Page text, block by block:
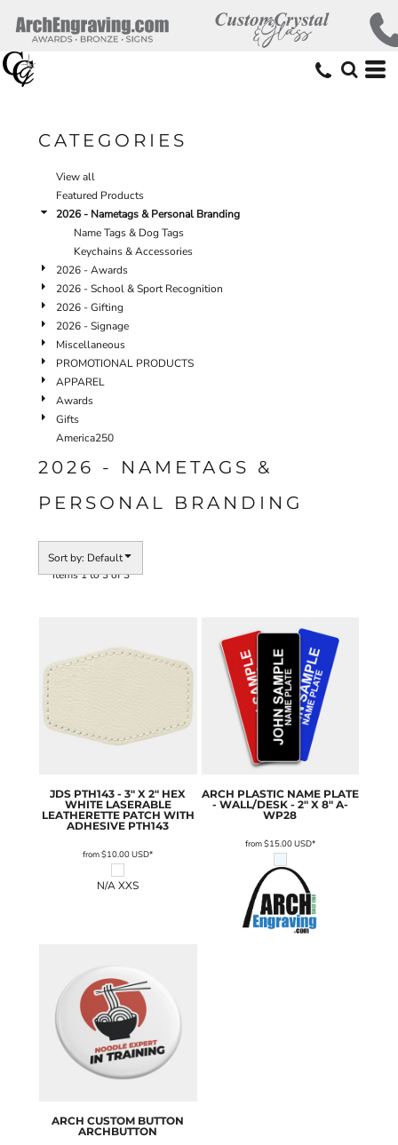
CATEGORIES
View all
Featured Products
2026 - Nametags & Personal Branding
Name Tags & Dog Tags
Keychains & Accessories
2026 - Awards
2026 - School & Sport Recognition
2026 - Gifting
2026 - Signage
Miscellaneous
PROMOTIONAL PRODUCTS
APPAREL
Awards
Gifts
America250
2026 - NAMETAGS &
PERSONAL BRANDING
Sort by: Default
Items 1 to 3 of 3
JDS PTH143 - 3" X 2" HEX
WHITE LASERABLE
LEATHERETTE PATCH WITH
ADHESIVE PTH143
from$10.00USD*
N/A XXS
ARCH PLASTIC NAME PLATE
- WALL/DESK - 2" X 8" A-
WP28
from$15.00USD*
ARCH CUSTOM BUTTON
ARCHBUTTON
Default
Price: Lowest First
Price: Highest First